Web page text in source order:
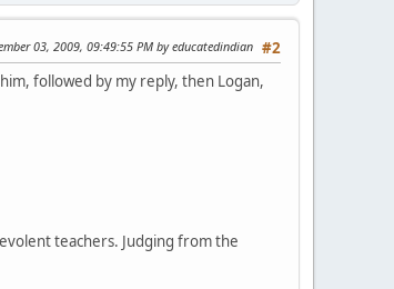
#2
03, 2009, 09:49:55 PM by educatedindian
followed by my reply, then Logan,
teachers. Judging from the